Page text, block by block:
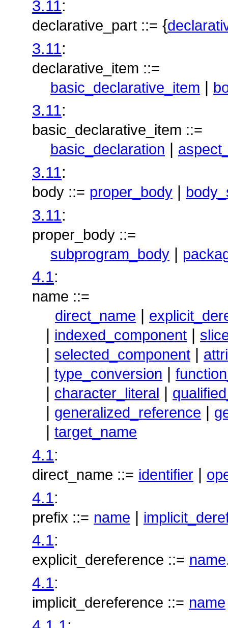
3.11:
declarative_part ::= {
3.11:
declarative_item ::=
basic_declarative_item |
3.11:
basic_declarative_item ::=
basic_declaration
3.11:
body ::= proper_body
3.11:
proper_body ::=
subprogram_body |
4.1:
name ::=
direct_name
indexed_component
selected_component
|type_conversion |
character_literal
generalized_reference
|target_name
4.1:
direct_name ::= identifier
4.1:
prefix ::= name |
4.1:
explicit_dereference ::= name
4.1:
implicit_dereference ::= name